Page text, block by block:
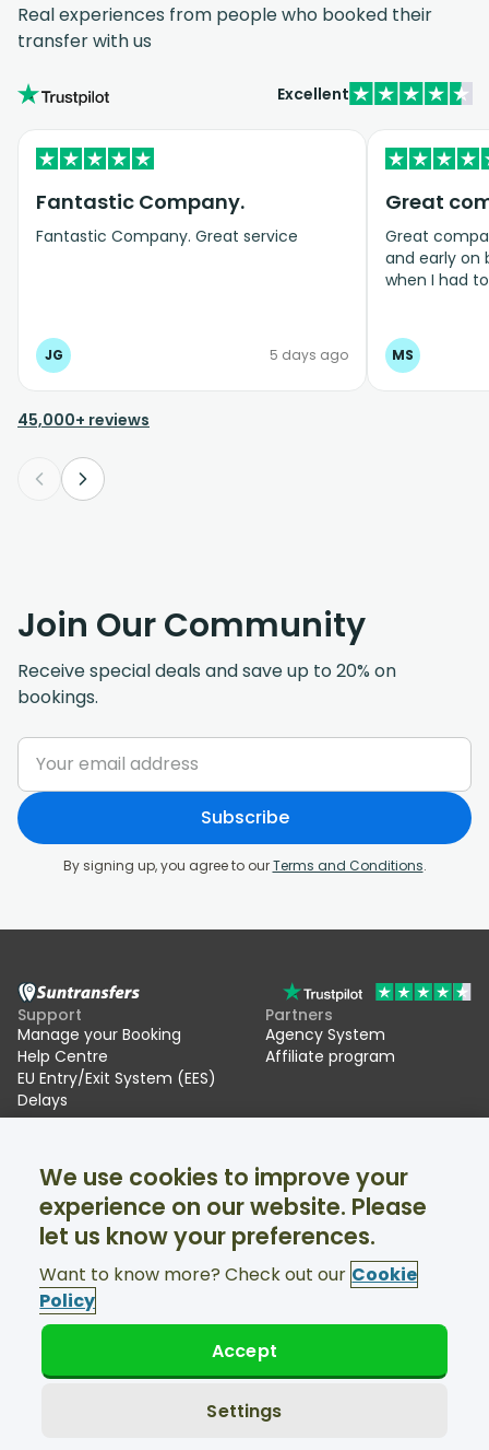
Real experiences from people who booked their
transfer with us
Excellent
Fantastic Company.
Fantastic Company. Great service
JG 5 days ago
Great
Great
and early on
when I had
MS
45,000+ reviews
Join Our Community
Receive special deals and save up to 20% on
bookings.
Subscribe
By signing up, you agree to ourTerms and Conditions.
Support
Manage your Booking
Help Centre
EU Entry/Exit System (EES)
Delays
Partners
Agency System
Affiliate program
About Us
Ski transfers
Facebook
Twitter
Support available 24/7
© Suntransfers.com 2026
We use cookies to improve your
experience on our website. Please
let us know your preferences.
Want to know more? Check out our Cookie
Policy
Settings
Accept